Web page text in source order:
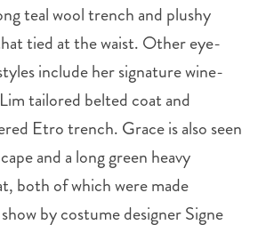
teal wool trench and plushy
tied at the waist. Other eye-
include her signature wine-
tailored belted coat and
Etro trench. Grace is also seen
and a long green heavy
both of which were made
by costume designer Signe